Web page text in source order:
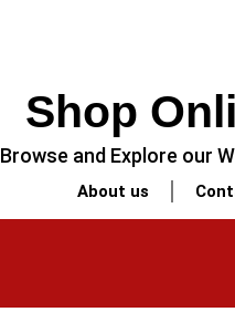
Shop
Browse and Explore our
About us